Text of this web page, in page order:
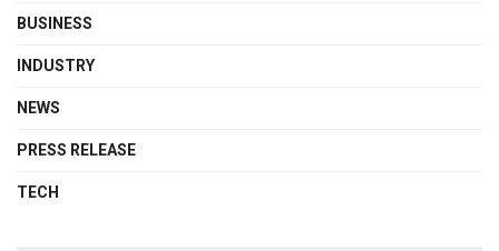
BUSINESS
INDUSTRY
NEWS
PRESS RELEASE
TECH